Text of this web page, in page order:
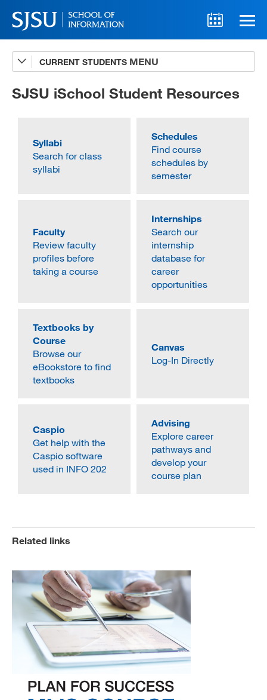
CURRENT STUDENTS
Advising
A-Z Faculty List
Internships
MLIS 289 Handbook
MySJSU
SJSU iSchool Student Resources
Syllabi
Search for class
syllabi
Schedules
Find course
schedules by
semester
Faculty
Review faculty
profiles before
taking a course
Internships
Search our
internship
database for
career
opportunities
Textbooks by
Course
Browse our
eBookstore to find
textbooks
Canvas
Log-In Directly
Caspio
Get help with the
Caspio software
used in INFO 202
Advising
Explore career
pathways and
develop your
course plan
Related links